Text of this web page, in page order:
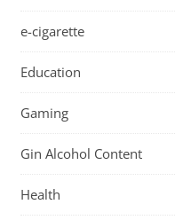
e-cigarette
Education
Gaming
Gin Alcohol Content
Health